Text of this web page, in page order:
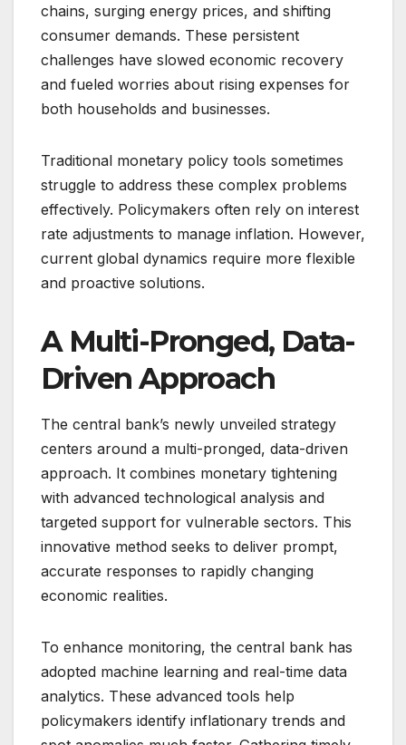
chains, surging energy prices, and shifting
consumer demands. These persistent
challenges have slowed economic recovery
and fueled worries about rising expenses for
both households and businesses.
Traditional monetary policy tools sometimes
struggle to address these complex problems
effectively. Policymakers often rely on interest
rate adjustments to manage inflation. However,
current global dynamics require more flexible
and proactive solutions.
A Multi-Pronged, Data-
Driven Approach
The central bank’s newly unveiled strategy
centers around a multi-pronged, data-driven
approach. It combines monetary tightening
with advanced technological analysis and
targeted support for vulnerable sectors. This
innovative method seeks to deliver prompt,
accurate responses to rapidly changing
economic realities.
To enhance monitoring, the central bank has
adopted machine learning and real-time data
analytics. These advanced tools help
policymakers identify inflationary trends and